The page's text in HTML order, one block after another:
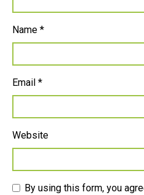
Name *
Email *
Website
By using this form, you